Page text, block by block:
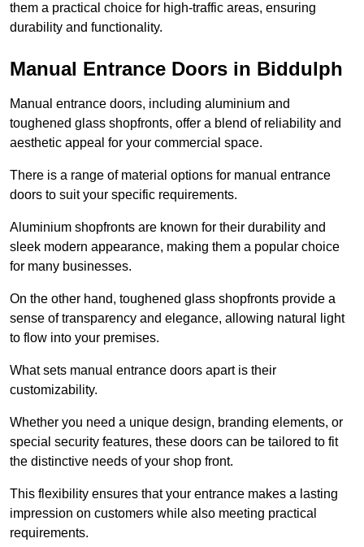
them a practical choice for high-traffic areas, ensuring
durability and functionality.
Manual Entrance Doors in Biddulph
Manual entrance doors, including aluminium and
toughened glass shopfronts, offer a blend of reliability and
aesthetic appeal for your commercial space.
There is a range of material options for manual entrance
doors to suit your specific requirements.
Aluminium shopfronts are known for their durability and
sleek modern appearance, making them a popular choice
for many businesses.
On the other hand, toughened glass shopfronts provide a
sense of transparency and elegance, allowing natural light
to flow into your premises.
What sets manual entrance doors apart is their
customizability.
Whether you need a unique design, branding elements, or
special security features, these doors can be tailored to fit
the distinctive needs of your shop front.
This flexibility ensures that your entrance makes a lasting
impression on customers while also meeting practical
requirements.